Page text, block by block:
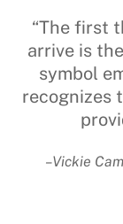
“The first
arrive is
symbol
recognizes
–Vickie